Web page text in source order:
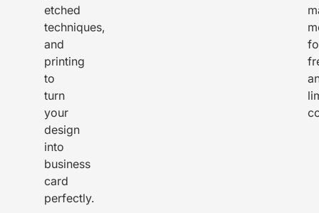
etched
techniques,
and
printing
to
turn
your
design
into
business
card
perfectly.